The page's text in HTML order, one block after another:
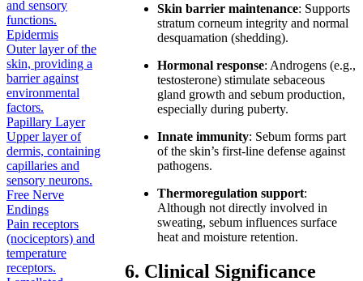
and sensory
functions.
Epidermis
Outer layer of the
skin, providing a
barrier against
environmental
factors.
Papillary Layer
Upper layer of
dermis, containing
capillaries and
sensory neurons.
Free Nerve
Endings
Pain receptors
(nociceptors) and
temperature
receptors.
Skin barrier maintenance: Supports
stratum corneum integrity and normal
desquamation (shedding).
Hormonal response: Androgens (e.g.,
testosterone) stimulate sebaceous
gland growth and sebum production,
especially during puberty.
Innate immunity: Sebum forms part
of the skin’s first-line defense against
pathogens.
Thermoregulation support:
Although not directly involved in
sweating, sebum influences surface
heat and moisture retention.
6. Clinical Significance